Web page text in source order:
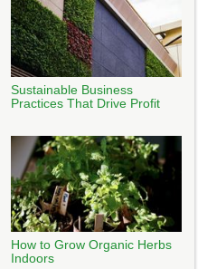
Sustainable Business
Practices That Drive Profit
How to Grow Organic Herbs
Indoors